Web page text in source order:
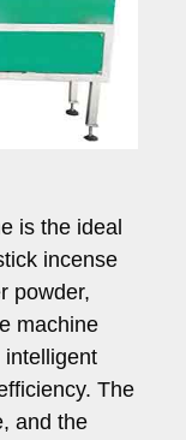
is the ideal
incense
powder,
machine
intelligent
The
and the